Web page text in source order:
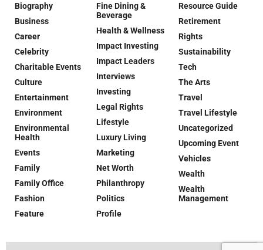
Biography
Business
Career
Celebrity
Charitable Events
Culture
Entertainment
Environment
Environmental
Health
Events
Family
Family Office
Fashion
Feature
Fine Dining &
Beverage
Health & Wellness
Impact Investing
Impact Leaders
Interviews
Investing
Legal Rights
Lifestyle
Luxury Living
Marketing
Net Worth
Philanthropy
Politics
Profile
Resource Guide
Retirement
Rights
Sustainability
Tech
The Arts
Travel
Travel Lifestyle
Uncategorized
Upcoming Event
Vehicles
Wealth
Wealth
Management